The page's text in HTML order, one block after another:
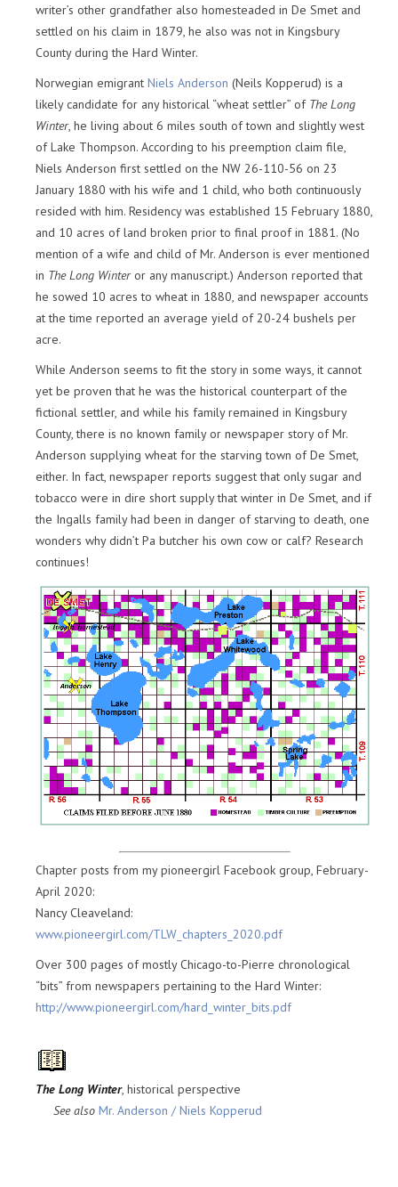
writer’s other grandfather also homesteaded in De Smet and
settled on his claim in 1879, he also was not in Kingsbury
County during the Hard Winter.
Norwegian emigrant Niels Anderson (Neils Kopperud) is a
likely candidate for any historical “wheat settler” of The Long
Winter, he living about 6 miles south of town and slightly west
of Lake Thompson. According to his preemption claim file,
Niels Anderson first settled on the NW 26-110-56 on 23
January 1880 with his wife and 1 child, who both continuously
resided with him. Residency was established 15 February 1880,
and 10 acres of land broken prior to final proof in 1881. (No
mention of a wife and child of Mr. Anderson is ever mentioned
in The Long Winteror any manuscript.) Anderson reported that
he sowed 10 acres to wheat in 1880, and newspaper accounts
at the time reported an average yield of 20-24 bushels per
acre.
While Anderson seems to fit the story in some ways, it cannot
yet be proven that he was the historical counterpart of the
fictional settler, and while his family remained in Kingsbury
County, there is no known family or newspaper story of Mr.
Anderson supplying wheat for the starving town of De Smet,
either. In fact, newspaper reports suggest that only sugar and
tobacco were in dire short supply that winter in De Smet, and if
the Ingalls family had been in danger of starving to death, one
wonders why didn’t Pa butcher his own cow or calf? Research
continues!
Chapter posts from my pioneergirl Facebook group, February-
April 2020:
Nancy Cleaveland:
www.pioneergirl.com/TLW_chapters_2020.pdf
Over 300 pages of mostly Chicago-to-Pierre chronological
“bits” from newspapers pertaining to the Hard Winter:
http://www.pioneergirl.com/hard_winter_bits.pdf
The Long Winter, historical perspective
See also Mr. Anderson / Niels Kopperud